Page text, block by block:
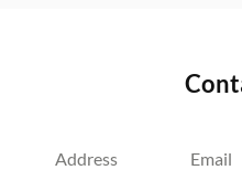
Address
Email